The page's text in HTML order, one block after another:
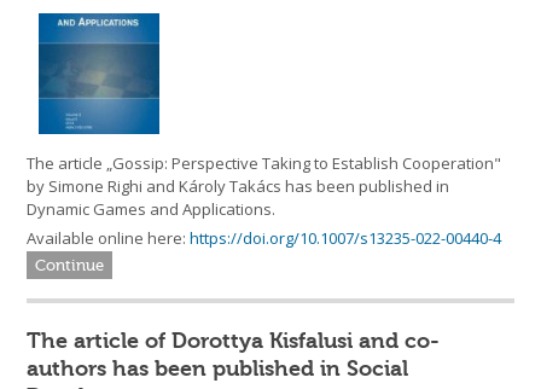
The article „Gossip: Perspective Taking to Establish Cooperation"
by Simone Righi and Károly Takács has been published in
Dynamic Games and Applications.
Available online here:https://doi.org/10.1007/s13235-022-00440-4
Continue
The article of Dorottya Kisfalusi and co-
authors has been published in Social